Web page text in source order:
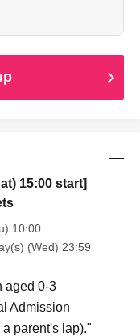
to physical
because I can't
a refund.
15:00 start]
10:00
(Wed) 23:59
aged 0-3
Admission
parent's lap)."